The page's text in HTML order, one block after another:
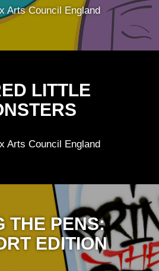
Arts Council England
LITTLE
Arts Council England
THE PENS:
EDITION